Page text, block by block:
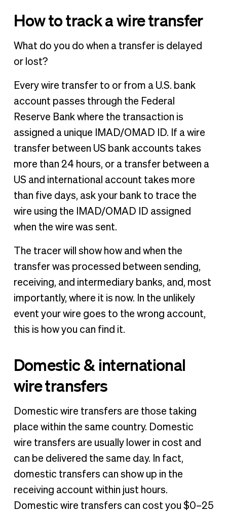
How to track a wire transfer
What do you do when a transfer is delayed
or lost?
Every wire transfer to or from a U.S. bank
account passes through the Federal
Reserve Bank where the transaction is
assigned a unique IMAD/OMAD ID. If a wire
transfer between US bank accounts takes
more than 24 hours, or a transfer between a
US and international account takes more
than five days, ask your bank to trace the
wire using the IMAD/OMAD ID assigned
when the wire was sent.
The tracer will show how and when the
transfer was processed between sending,
receiving, and intermediary banks, and, most
importantly, where it is now. In the unlikely
event your wire goes to the wrong account,
this is how you can find it.
Domestic & international
wire transfers
Domestic wire transfers are those taking
place within the same country. Domestic
wire transfers are usually lower in cost and
can be delivered the same day. In fact,
domestic transfers can show up in the
receiving account within just hours.
Domestic wire transfers can cost you $0–25